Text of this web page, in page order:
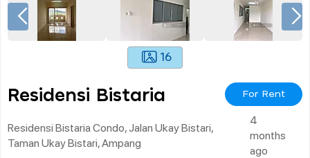
16
Residensi Bistaria For Rent
Residensi Bistaria Condo, Jalan Ukay Bistari,
Taman Ukay Bistari, Ampang
4
months
ago